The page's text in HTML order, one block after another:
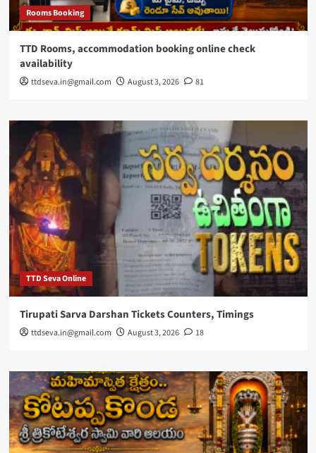
Rooms Booking
TTD Rooms, accommodation booking online check
availability
ttdseva.in@gmail.com August 3, 2026 81
TTD Seva Online
Tirupati Sarva Darshan Tickets Counters, Timings
ttdseva.in@gmail.com August 3, 2026 18